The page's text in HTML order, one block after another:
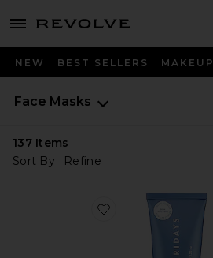
menu - shows more content
NEW BEST SELLERS MAKEUP
Face Masks
137Items
Sort By
Refine
Favorite Jet Lag Mask